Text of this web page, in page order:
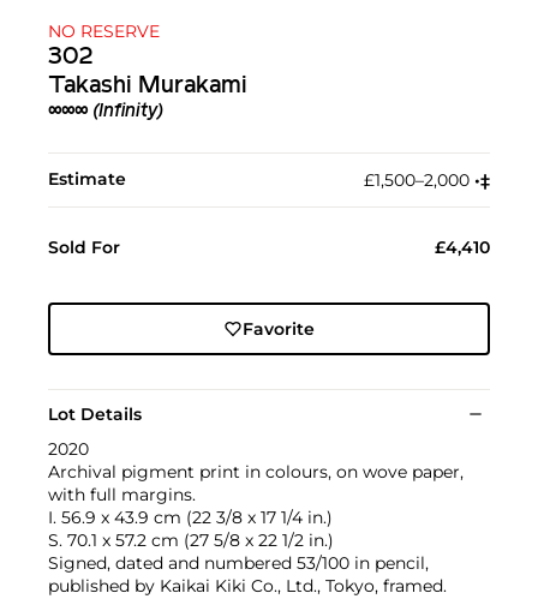
NO RESERVE
302
Takashi Murakami
∞∞∞ (Infinity)
Estimate £1,500–2,000 •︎‡︎
Sold For £4,410
Favorite
Lot Details
2020
Archival pigment print in colours, on wove paper,
with full margins.
I. 56.9 x 43.9 cm (22 3/8 x 17 1/4 in.)
S. 70.1 x 57.2 cm (27 5/8 x 22 1/2 in.)
Signed, dated and numbered 53/100 in pencil,
published by Kaikai Kiki Co., Ltd., Tokyo, framed.